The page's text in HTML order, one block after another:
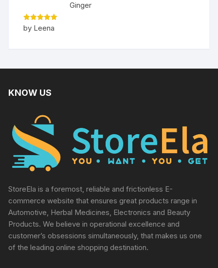
Ginger
Rated5
out of 5
by Leena
KNOW US
StoreEla is a foremost, reliable and frictionless E-
commerce website that ensures great products range in
Automotive, Herbal Medicines, Electronics and Beauty
Products. We believe in operational excellence and
customer’s obsessions simultaneously, that makes us one
of the leading online shopping destination.